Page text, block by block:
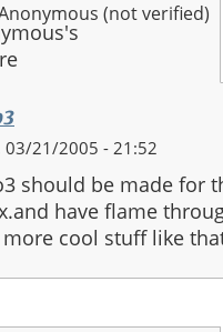
(not verified)
03/21/2005 - 21:52
should be made for
have flame
cool stuff like